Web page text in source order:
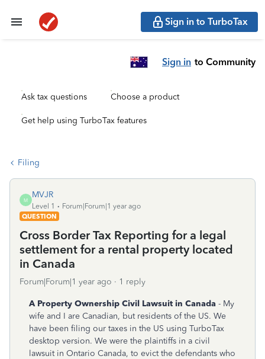
Sign in to TurboTax
Sign in to Community
Ask tax questions Choose a product
Get help using TurboTax features
Filing
M
MVJR
Level 1
Forum|Forum|1 year ago
QUESTION
Cross Border Tax Reporting for a legal
settlement for a rental property located
in Canada
Forum|Forum|1 year ago 1 reply
A Property Ownership Civil Lawsuit in Canada - My
wife and I are Canadian, but residents of the US. We
have been filing our taxes in the US using TurboTax
desktop version. We were the plaintiffs in a civil
lawsuit in Ontario Canada, to evict the defendants who